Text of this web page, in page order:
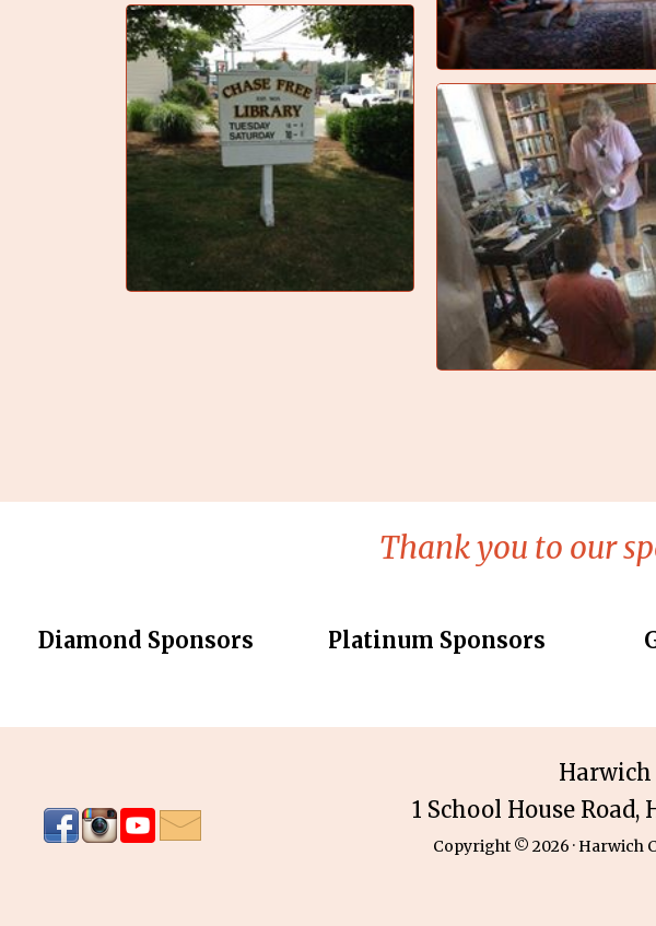
Thank you to our
Diamond Sponsors Platinum Sponsors
Harwich
1 School House Road,
Copyright © 2026 · Harwich